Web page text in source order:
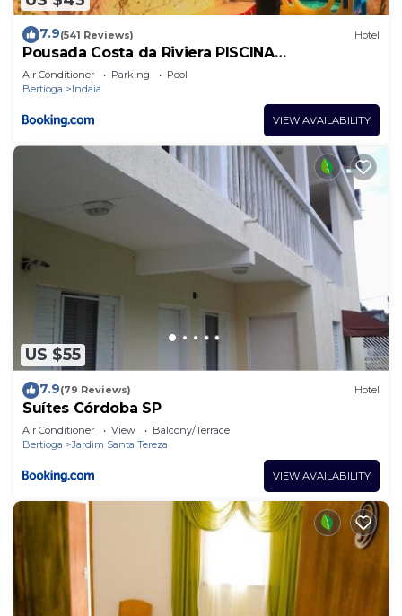
7.9(541 Reviews) Hotel
Pousada Costa da Riviera PISCINA
CLIMATIZADA
Air Conditioner Parking
Pool
Bertioga
Indaia
VIEW AVAILABILITY
US $55
7.9(79 Reviews) Hotel
Suítes Córdoba SP
Air Conditioner View
Balcony/Terrace
Bertioga
Jardim Santa Tereza
VIEW AVAILABILITY